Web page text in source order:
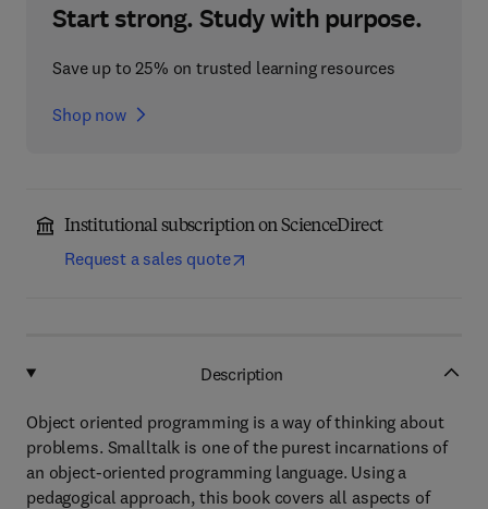
Start strong. Study with purpose.
Save up to 25% on trusted learning resources
Shop now
Institutional subscription on ScienceDirect
Request a sales quote
Description
Object oriented programming is a way of thinking about
problems. Smalltalk is one of the purest incarnations of
an object-oriented programming language. Using a
pedagogical approach, this book covers all aspects of